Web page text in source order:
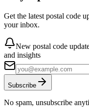
Get the latest postal code
your inbox.
New postal code
and insights
Subscribe
No spam, unsubscribe